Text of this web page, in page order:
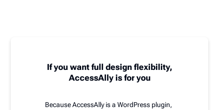
If you want full design flexibility,
AccessAlly is for you
Because AccessAlly is a WordPress plugin,